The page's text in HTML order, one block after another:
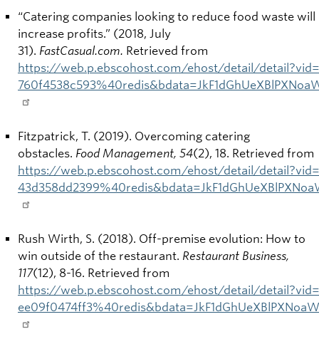
“Catering companies looking to reduce food waste will
increase profits.” (2018, July
31). FastCasual.com. Retrieved from
https://web.p.ebscohost.com/ehost/detail/
Fitzpatrick, T. (2019). Overcoming catering
obstacles. Food Management, 54(2), 18. Retrieved from
https://web.p.ebscohost.com/ehost/detail/
Rush Wirth, S. (2018). Off-premise evolution: How to
win outside of the restaurant. Restaurant Business,
117(12), 8-16. Retrieved from
https://web.p.ebscohost.com/ehost/detail/